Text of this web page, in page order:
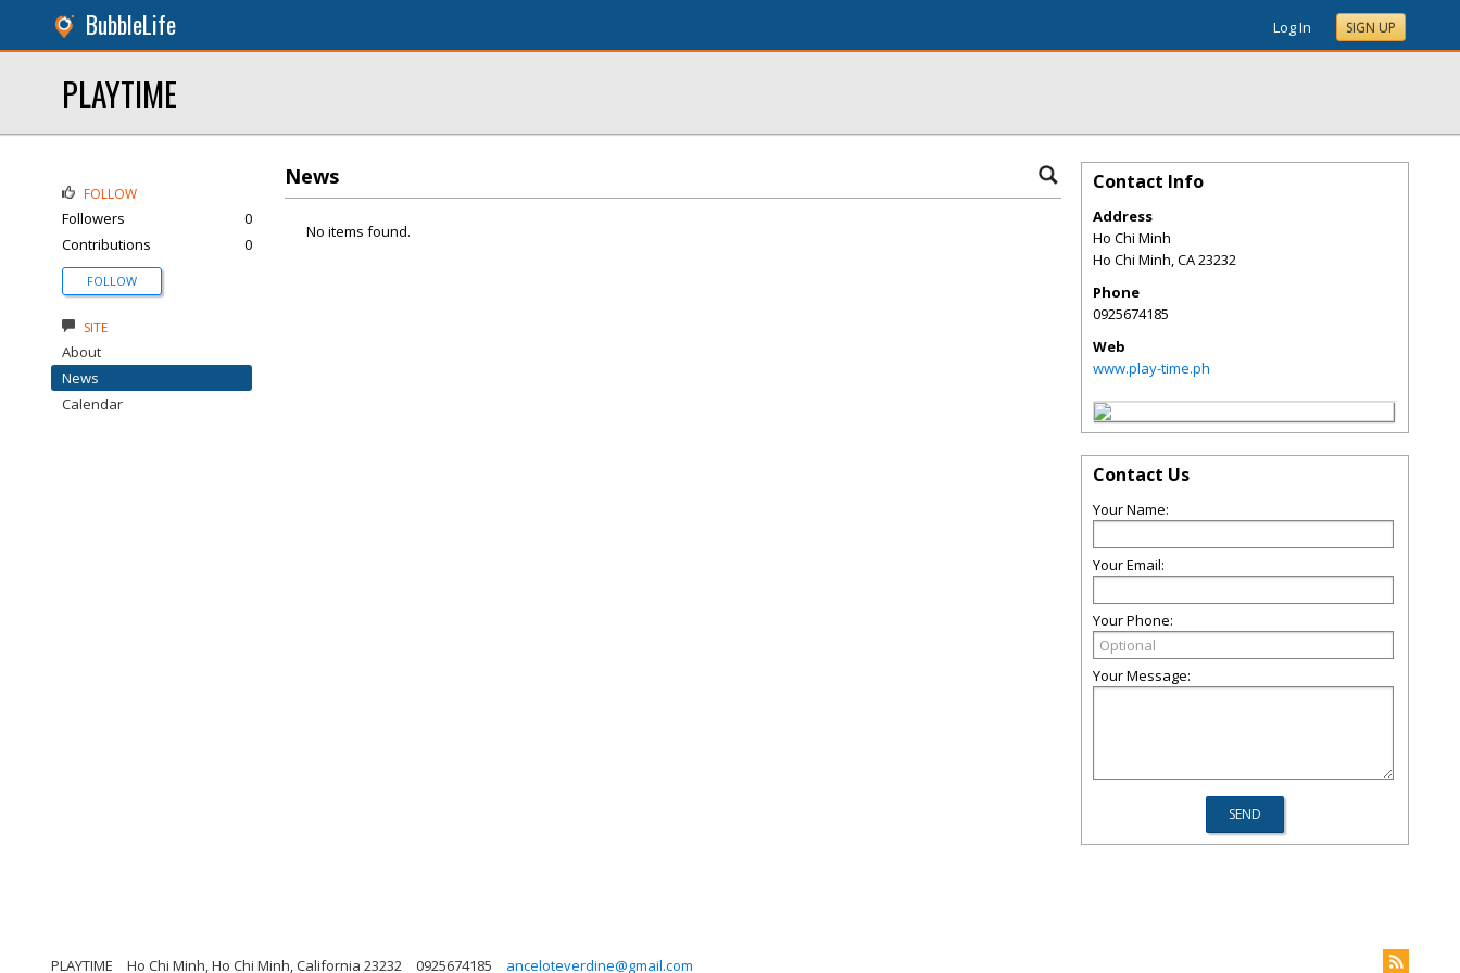
BubbleLife Log In SIGN UP
PLAYTIME
News
No items found.
FOLLOW
Followers
0
Contributions
0
FOLLOW
SITE
About
News
Calendar
Contact Info
Address
Ho Chi Minh
Ho Chi Minh,CA23232
Phone
0925674185
Web
www.play-time.ph
Contact Us
Your Name:
Your Email:
Your Phone:
Your Message:
PLAYTIME Ho Chi Minh, Ho Chi Minh, California 23232 0925674185 anceloteverdine@gmail.com